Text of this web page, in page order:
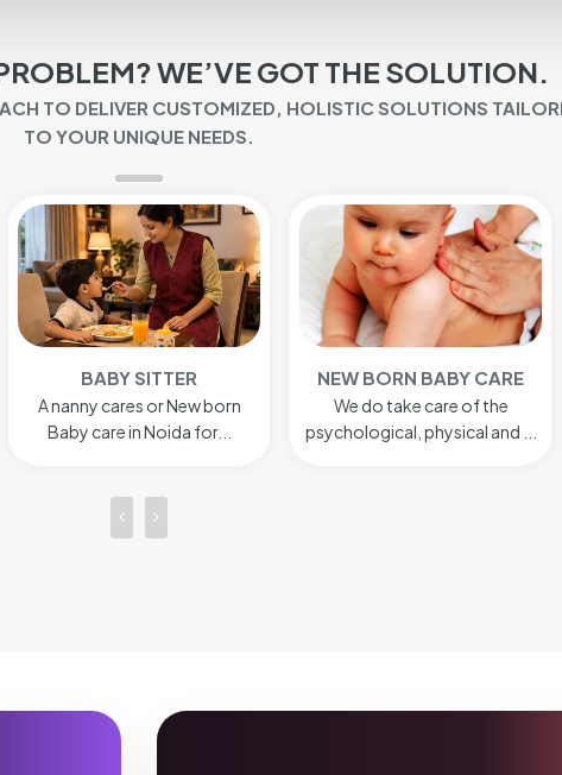
WE’VE GOT THE SOLUTION.
TO DELIVER CUSTOMIZED, HOLISTIC SOLUTIONS
TO YOUR UNIQUE NEEDS.
NEW BORN BABY CARE
We do take care of the
psychological, physical and ...
HOME NURSING
Hospitality sector today has
seen a revolutionary...